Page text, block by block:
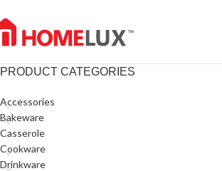
PRODUCT CATEGORIES
Accessories
Bakeware
Casserole
Cookware
Drinkware